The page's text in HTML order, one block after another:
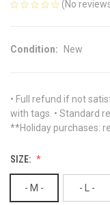
(No
Condition: New
• Full refund if not
with tags. • Standard
**Holiday purchases:
SIZE:
- M - - L -